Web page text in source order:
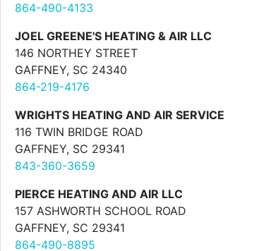
864-490-4133
JOEL GREENE'S HEATING & AIR LLC
146 NORTHEY STREET
GAFFNEY, SC 24340
864-219-4176
WRIGHTS HEATING AND AIR SERVICE
116 TWIN BRIDGE ROAD
GAFFNEY, SC 29341
843-360-3659
PIERCE HEATING AND AIR LLC
157 ASHWORTH SCHOOL ROAD
GAFFNEY, SC 29341
864-490-8895